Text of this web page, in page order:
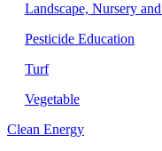
Landscape, Nursery
Pesticide Education
Turf
Vegetable
Clean Energy